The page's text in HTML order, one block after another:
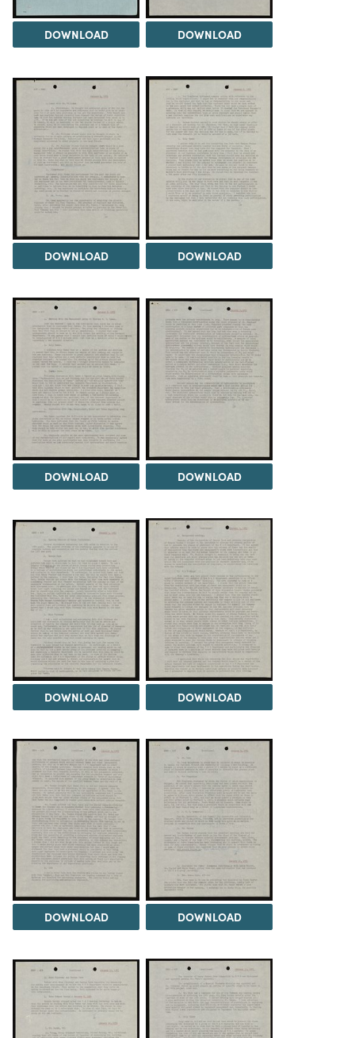
DOWNLOAD DOWNLOAD
DOWNLOAD DOWNLOAD
DOWNLOAD DOWNLOAD
DOWNLOAD DOWNLOAD
DOWNLOAD DOWNLOAD